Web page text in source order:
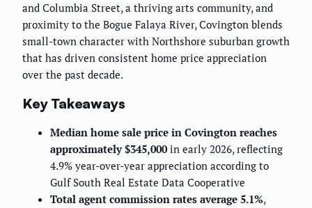
and Columbia Street, a thriving arts community, and
proximity to the Bogue Falaya River, Covington blends
small-town character with Northshore suburban growth
that has driven consistent home price appreciation
over the past decade.
Key Takeaways
Median home sale price in Covington reaches
approximately $345,000in early 2026, reflecting
4.9% year-over-year appreciation according to
Gulf South Real Estate Data Cooperative
Total agent commission rates average 5.1%,